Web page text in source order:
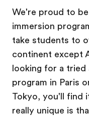
We're proud to
immersion
take students to
continent except
looking for a tried
program in Paris
Tokyo, you'll find
really unique is